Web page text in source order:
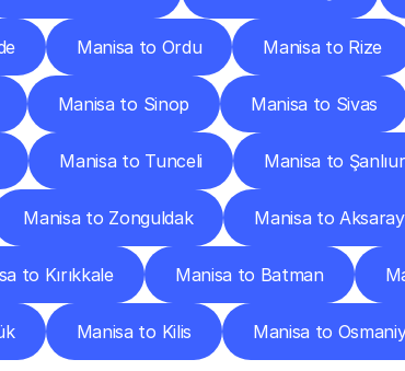
Manisa to Ordu Manisa to Rize
Manisa to Sinop Manisa to Sivas
Manisa to Tunceli Manisa to
Manisa to Zonguldak Manisa to Aksaray
to Kırıkkale Manisa to Batman
Manisa to Kilis Manisa to